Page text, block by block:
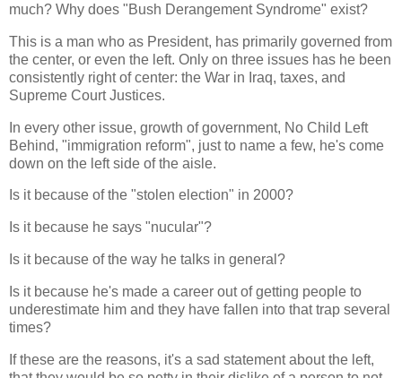
much? Why does "Bush Derangement Syndrome" exist?
This is a man who as President, has primarily governed from
the center, or even the left. Only on three issues has he been
consistently right of center: the War in Iraq, taxes, and
Supreme Court Justices.
In every other issue, growth of government, No Child Left
Behind, "immigration reform", just to name a few, he's come
down on the left side of the aisle.
Is it because of the "stolen election" in 2000?
Is it because he says "nucular"?
Is it because of the way he talks in general?
Is it because he's made a career out of getting people to
underestimate him and they have fallen into that trap several
times?
If these are the reasons, it's a sad statement about the left,